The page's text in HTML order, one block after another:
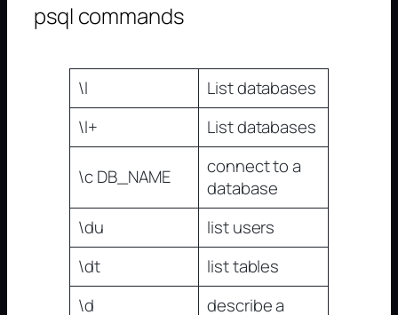
psql commands
\l
List databases
\l+
List databases
\c DB_NAME
connect to a
database
\du
list users
\dt
list tables
\d
describe a